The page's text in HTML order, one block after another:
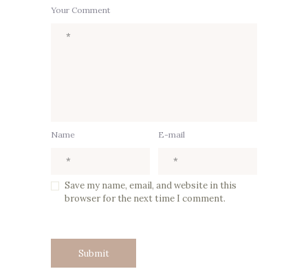
Your Comment
Name E-mail
Save my name, email, and website in this
browser for the next time I comment.